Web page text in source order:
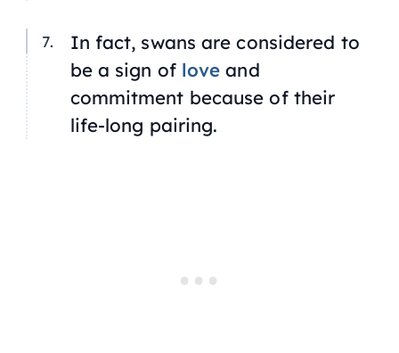
In fact, swans are considered to
be a sign of love and
commitment because of their
life-long pairing.